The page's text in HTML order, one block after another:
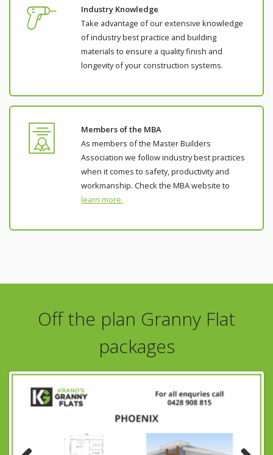
Industry Knowledge
Take advantage of our extensive knowledge
of industry best practice and building
materials to ensure a quality finish and
longevity of your construction systems.
Members of the MBA
As members of the Master Builders
Association we follow industry best practices
when it comes to safety, productivity and
workmanship. Check the MBA website to
learn more.
Off the plan Granny Flat
packages